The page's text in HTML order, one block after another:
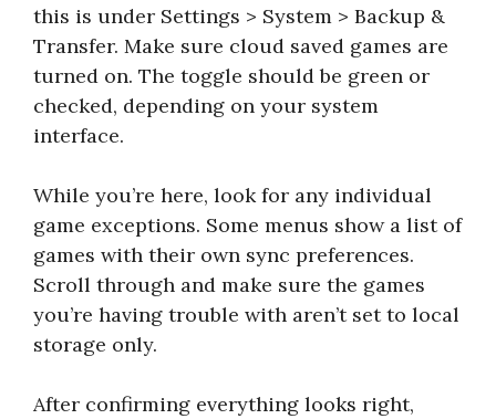
this is under Settings > System > Backup &
Transfer. Make sure cloud saved games are
turned on. The toggle should be green or
checked, depending on your system
interface.
While you’re here, look for any individual
game exceptions. Some menus show a list of
games with their own sync preferences.
Scroll through and make sure the games
you’re having trouble with aren’t set to local
storage only.
After confirming everything looks right,